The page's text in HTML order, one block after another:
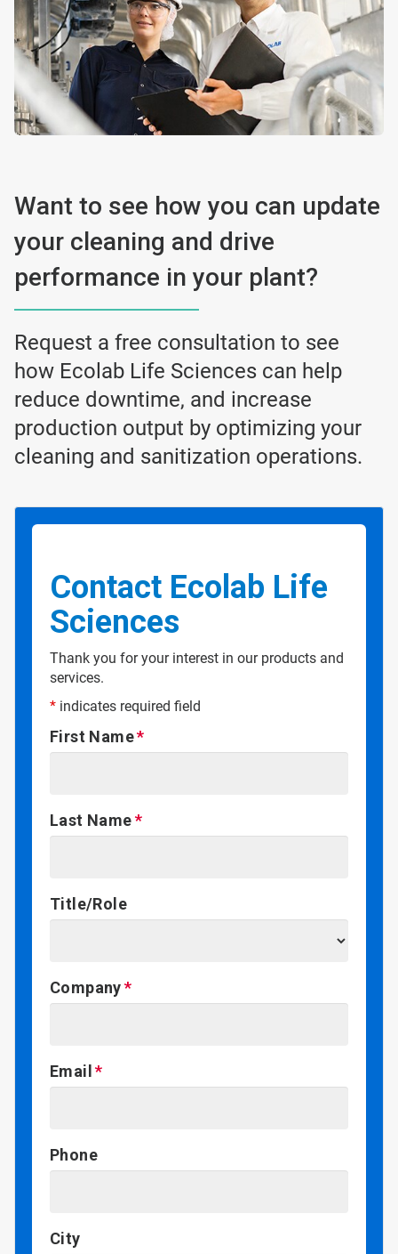
Want to see how you can update
your cleaning and drive
performance in your plant?
Request a free consultation to see
how Ecolab Life Sciences can help
reduce downtime, and increase
production output by optimizing your
cleaning and sanitization operations.
Contact Ecolab Life
Sciences
Thank you for your interest in our products and
services.
* indicates required field
First Name
Last Name
Title/Role
Company
Email
Phone
City